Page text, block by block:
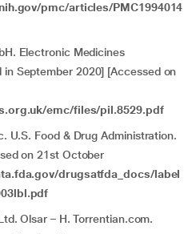
pmc/articles/PMC1994014
Electronic Medicines
in September 2020] [Accessed on
emc/files/pil.8529.pdf
U.S. Food & Drug Administration.
on 21st October
drugsatfda_docs/label
Olsar – H. Torrentian.com.